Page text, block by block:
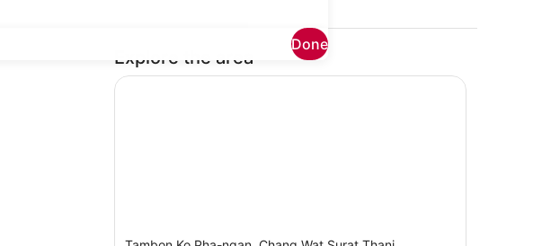
Done
3 bedrooms, WiFi, bed sheets
Explore the area